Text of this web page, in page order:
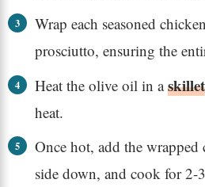
Wrap each seasoned
prosciutto, ensuring the
Heat the olive oil in askillet
heat.
Once hot, add the wrapped
side down, and cook for 2-